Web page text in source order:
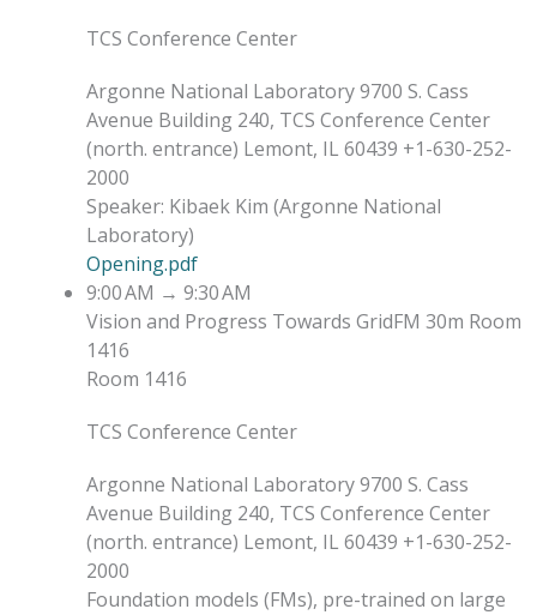
TCS Conference Center
Argonne National Laboratory 9700 S. Cass
Avenue Building 240, TCS Conference Center
(north. entrance) Lemont, IL 60439 +1-630-252-
2000
Speaker: Kibaek Kim (Argonne National
Laboratory)
Opening.pdf
9:00 AM → 9:30 AM
Vision and Progress Towards GridFM 30m Room
1416
Room 1416
TCS Conference Center
Argonne National Laboratory 9700 S. Cass
Avenue Building 240, TCS Conference Center
(north. entrance) Lemont, IL 60439 +1-630-252-
2000
Foundation models (FMs), pre-trained on large